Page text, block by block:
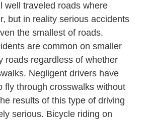
well traveled roads where
but in reality serious accidents
the smallest of roads.
are common on smaller
roads regardless of whether
Negligent drivers have
fly through crosswalks without
results of this type of driving
serious. Bicycle riding on